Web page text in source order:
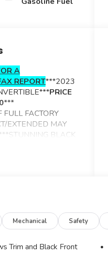
A
REPORT***2023
PRICE
***
FACTORY
EXTENDED MAY
BLACK
TRIMMED
WOOD TRIM
Mechanical Safety
Trim and Black Front